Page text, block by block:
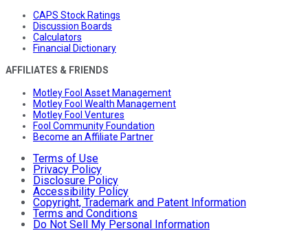
CAPS Stock Ratings
Discussion Boards
Calculators
Financial Dictionary
AFFILIATES & FRIENDS
Motley Fool Asset Management
Motley Fool Wealth Management
Motley Fool Ventures
Fool Community Foundation
Become an Affiliate Partner
Terms of Use
Privacy Policy
Disclosure Policy
Accessibility Policy
Copyright, Trademark and Patent Information
Terms and Conditions
Do Not Sell My Personal Information